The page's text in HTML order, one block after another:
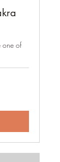
one of